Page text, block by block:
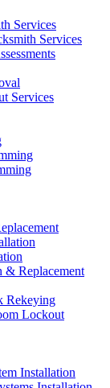
Services
Services
Services
& Replacement
Rekeying
Lockout
Installation